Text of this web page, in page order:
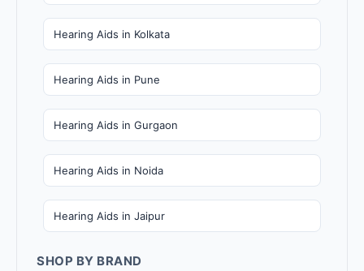
Hearing Aids in Kolkata
Hearing Aids in Pune
Hearing Aids in Gurgaon
Hearing Aids in Noida
Hearing Aids in Jaipur
SHOP BY BRAND